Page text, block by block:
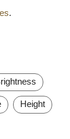
.
Height